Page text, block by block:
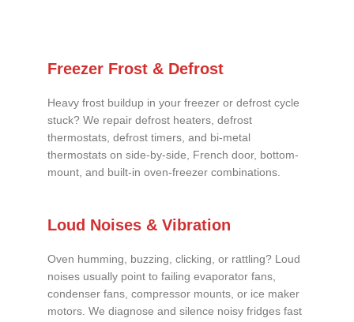
Freezer Frost & Defrost
Heavy frost buildup in your freezer or defrost cycle
stuck? We repair defrost heaters, defrost
thermostats, defrost timers, and bi-metal
thermostats on side-by-side, French door, bottom-
mount, and built-in oven-freezer combinations.
Loud Noises & Vibration
Oven humming, buzzing, clicking, or rattling? Loud
noises usually point to failing evaporator fans,
condenser fans, compressor mounts, or ice maker
motors. We diagnose and silence noisy fridges fast